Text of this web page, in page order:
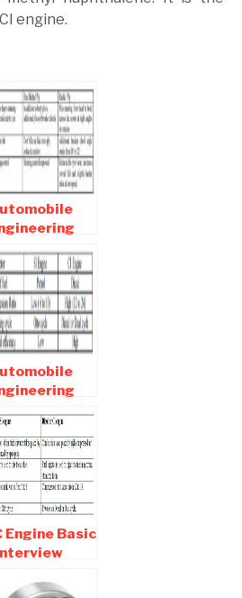
engine.
and
Part
and
Part 1
Engine Basic
Interview